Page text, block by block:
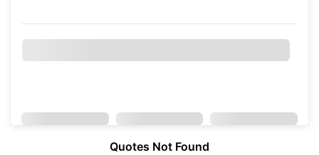
Quotes Not Found